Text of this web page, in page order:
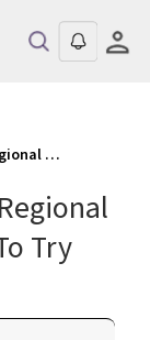
Mango Pickle Varieties: Regional Achaar Types You Have To Try This Summer
Try